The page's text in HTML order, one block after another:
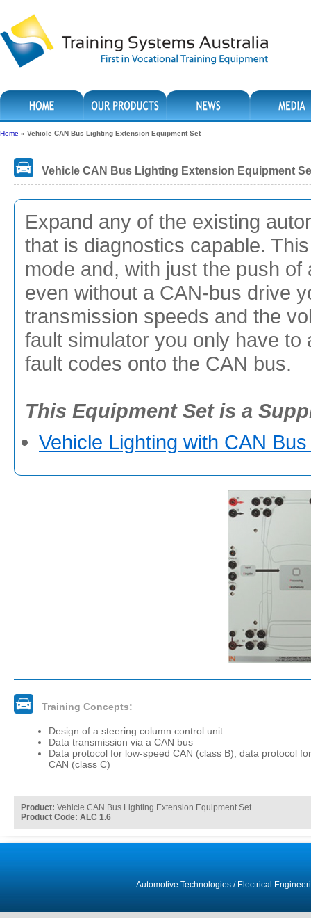
Home » Vehicle CAN Bus Lighting Extension Equipment Set
Vehicle CAN Bus Lighting Extension Equipment
Expand any of the existing
that is diagnostics capable.
mode and, with just the push
even without a CAN-bus drive
transmission speeds and the
fault simulator you only have
fault codes onto the CAN bus.
This Equipment Set is a
Vehicle Lighting with CAN
Training Concepts:
Design of a steering column control unit
Data transmission via a CAN bus
Data protocol for low-speed CAN (class B), data protocol
CAN (class C)
Product: Vehicle CAN Bus Lighting Extension Equipment Set
Product Code: ALC 1.6
Automotive Technologies/ Electrical